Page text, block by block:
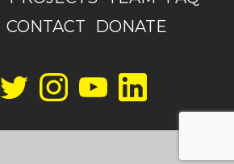
CONTACT DONATE
YouTubeLinkedIn